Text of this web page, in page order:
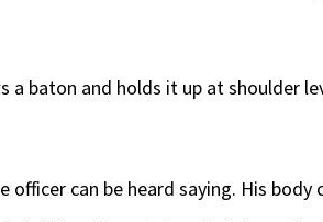
a baton and holds it up at shoulder
can be heard saying. His body